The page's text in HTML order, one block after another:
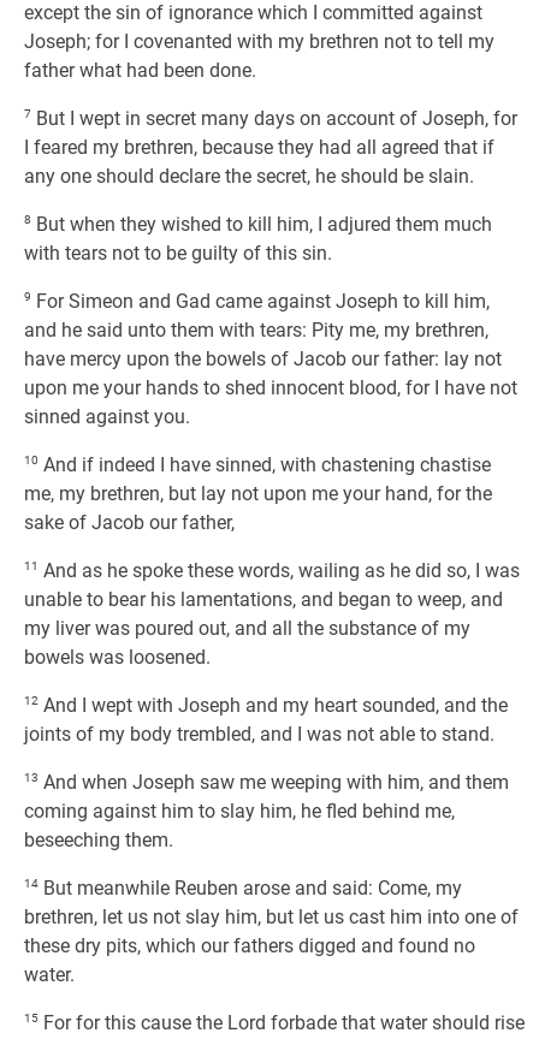
except the sin of ignorance which I committed against
Joseph; for I covenanted with my brethren not to tell my
father what had been done.
7 But I wept in secret many days on account of Joseph, for
I feared my brethren, because they had all agreed that if
any one should declare the secret, he should be slain.
8 But when they wished to kill him, I adjured them much
with tears not to be guilty of this sin.
9 For Simeon and Gad came against Joseph to kill him,
and he said unto them with tears: Pity me, my brethren,
have mercy upon the bowels of Jacob our father: lay not
upon me your hands to shed innocent blood, for I have not
sinned against you.
10 And if indeed I have sinned, with chastening chastise
me, my brethren, but lay not upon me your hand, for the
sake of Jacob our father,
11 And as he spoke these words, wailing as he did so, I was
unable to bear his lamentations, and began to weep, and
my liver was poured out, and all the substance of my
bowels was loosened.
12 And I wept with Joseph and my heart sounded, and the
joints of my body trembled, and I was not able to stand.
13 And when Joseph saw me weeping with him, and them
coming against him to slay him, he fled behind me,
beseeching them.
14 But meanwhile Reuben arose and said: Come, my
brethren, let us not slay him, but let us cast him into one of
these dry pits, which our fathers digged and found no
water.
15 For for this cause the Lord forbade that water should rise